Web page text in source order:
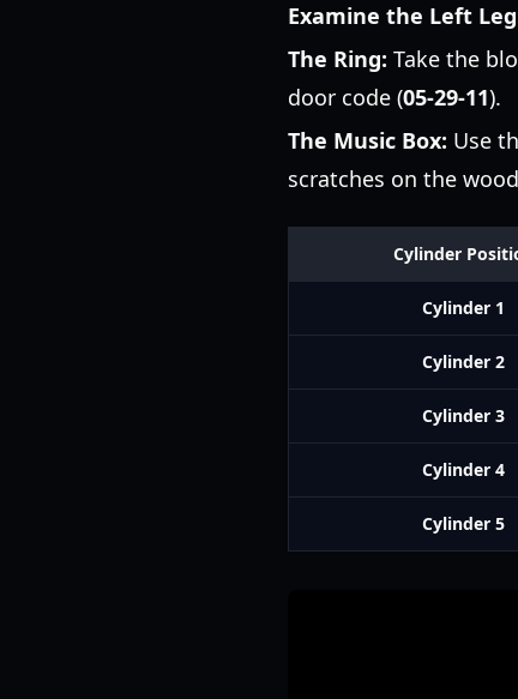
Examine the Left
The Ring: Take the
door code (05-29-11).
The Music Box: Use
scratches on the
Cylinder
Cylinder 1
Cylinder 2
Cylinder 3
Cylinder 4
Cylinder 5